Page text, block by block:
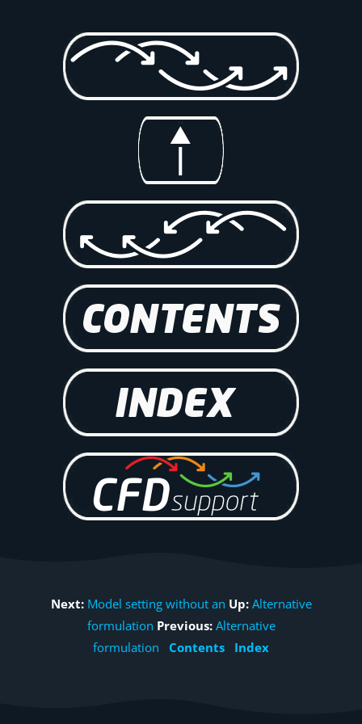
Next: Model setting without an Up: Alternative
formulation Previous: Alternative
formulation
Contents Index